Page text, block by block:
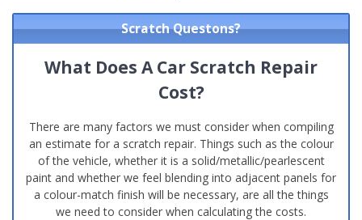
Scratch Questons?
What Does A Car Scratch Repair
Cost?
There are many factors we must consider when compiling
an estimate for a scratch repair. Things such as the colour
of the vehicle, whether it is a solid/metallic/pearlescent
paint and whether we feel blending into adjacent panels for
a colour-match finish will be necessary, are all the things
we need to consider when calculating the costs.